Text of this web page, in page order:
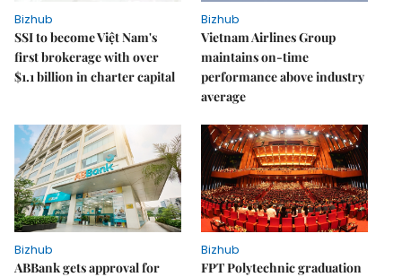
Bizhub
SSI to become Việt Nam's
first brokerage with over
$1.1 billion in charter capital
Bizhub
Vietnam Airlines Group
maintains on-time
performance above industry
average
Bizhub
ABBank gets approval for
Bizhub
FPT Polytechnic graduation